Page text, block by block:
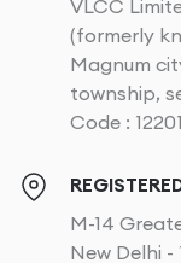
VLCC
(formerly
Magnum
township,
Code :
M-14
New Delhi -